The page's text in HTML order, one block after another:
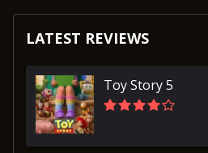
LATEST REVIEWS
Toy Story 5